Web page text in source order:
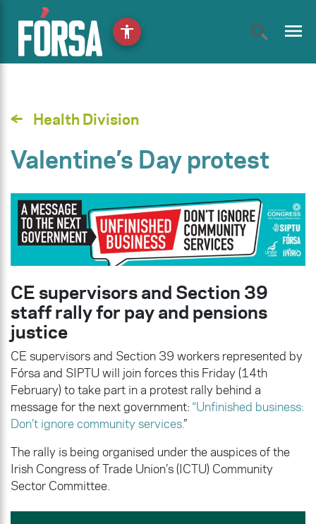
menu
Health Division
Valentine’s Day protest
CE supervisors and Section 39
staff rally for pay and pensions
justice
CE supervisors and Section 39 workers represented by
Fórsa and SIPTU will join forces this Friday (14th
February) to take part in a protest rally behind a
message for the next government: “Unfinished business:
Don’t ignore community services.”
The rally is being organised under the auspices of the
Irish Congress of Trade Union’s (ICTU) Community
Sector Committee.
accessibility